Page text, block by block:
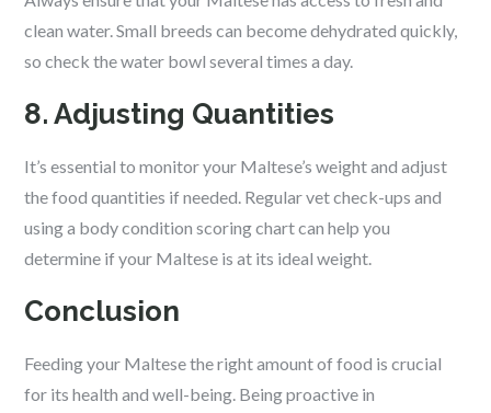
clean water. Small breeds can become dehydrated quickly,
so check the water bowl several times a day.
8. Adjusting Quantities
It’s essential to monitor your Maltese’s weight and adjust
the food quantities if needed. Regular vet check-ups and
using a body condition scoring chart can help you
determine if your Maltese is at its ideal weight.
Conclusion
Feeding your Maltese the right amount of food is crucial
for its health and well-being. Being proactive in